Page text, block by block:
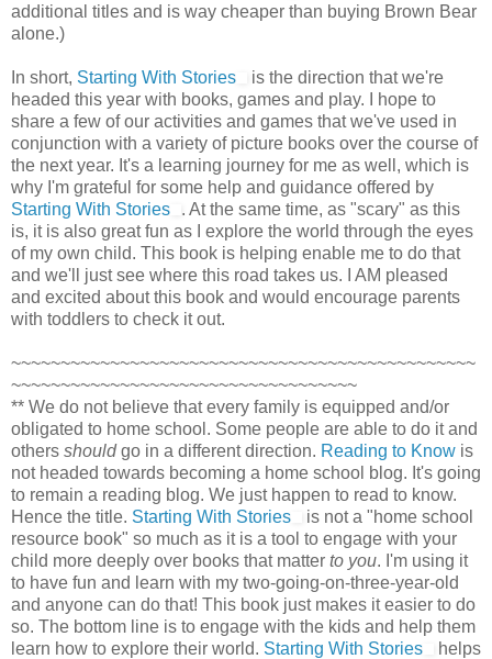
additional titles and is way cheaper than buying Brown Bear
alone.)
In short, Starting With Stories
is the direction that we're
headed this year with books, games and play. I hope to
share a few of our activities and games that we've used in
conjunction with a variety of picture books over the course of
the next year. It's a learning journey for me as well, which is
why I'm grateful for some help and guidance offered by
Starting With Stories
. At the same time, as "scary" as this
is, it is also great fun as I explore the world through the eyes
of my own child. This book is helping enable me to do that
and we'll just see where this road takes us. I AM pleased
and excited about this book and would encourage parents
with toddlers to check it out.
~~~~~~~~~~~~~~~~~~~~~~~~~~~~~~~~~~~~~~~~~~~~~~~
~~~~~~~~~~~~~~~~~~~~~~~~~~~~~~~~~~~
** We do not believe that every family is equipped and/or
obligated to home school. Some people are able to do it and
others shouldgo in a different direction. Reading to Know is
not headed towards becoming a home school blog. It's going
to remain a reading blog. We just happen to read to know.
Hence the title. Starting With Stories
is not a "home school
resource book" so much as it is a tool to engage with your
child more deeply over books that matter to you. I'm using it
to have fun and learn with my two-going-on-three-year-old
and anyone can do that! This book just makes it easier to do
so. The bottom line is to engage with the kids and help them
learn how to explore their world. Starting With Stories
helps